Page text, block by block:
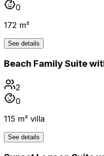
0
172 m²
See details
Beach Family Suite
2
0
115 m² villa
See details